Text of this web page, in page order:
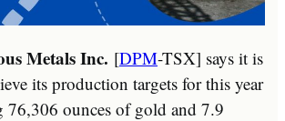
Metals Inc. [DPM-TSX] says it is
its production targets for this year
76,306 ounces of gold and 7.9